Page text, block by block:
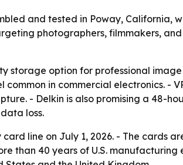
and tested in Poway, California,
photographers, filmmakers,
storage option for professional
in commercial electronics. -
- Delkin is also promising a 48-
loss.
line on July 1, 2026. - The cards
than 40 years of U.S. manufacturing